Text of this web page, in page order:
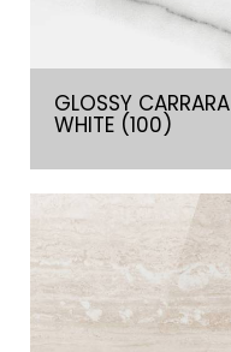
GLOSSY CARRARA
WHITE (100)